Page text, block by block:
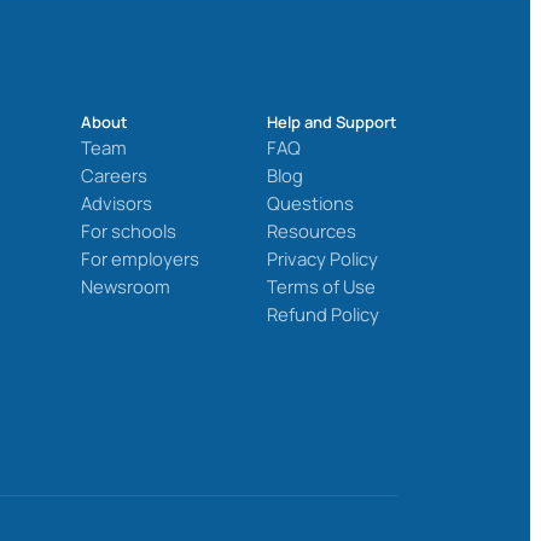
About
Team
Careers
Advisors
For schools
For employers
Newsroom
Help and Support
FAQ
Blog
Questions
Resources
Privacy Policy
Terms of Use
Refund Policy